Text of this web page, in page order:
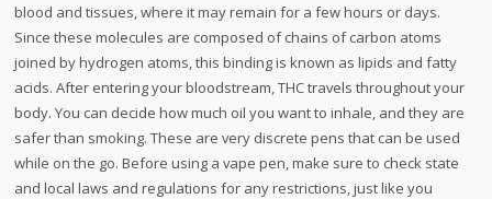
blood and tissues, where it may remain for a few hours or days.
Since these molecules are composed of chains of carbon atoms
joined by hydrogen atoms, this binding is known as lipids and fatty
acids. After entering your bloodstream, THC travels throughout your
body. You can decide how much oil you want to inhale, and they are
safer than smoking. These are very discrete pens that can be used
while on the go. Before using a vape pen, make sure to check state
and local laws and regulations for any restrictions, just like you